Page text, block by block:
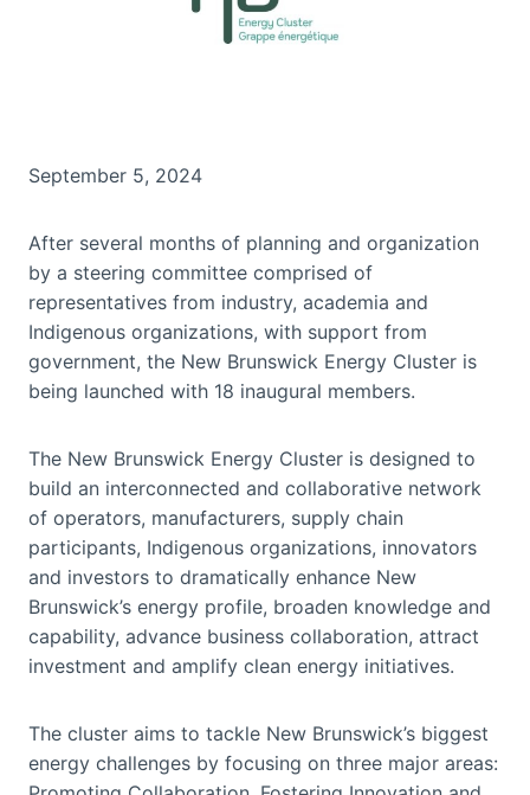
September 5, 2024
After several months of planning and organization
by a steering committee comprised of
representatives from industry, academia and
Indigenous organizations, with support from
government, the New Brunswick Energy Cluster is
being launched with 18 inaugural members.
The New Brunswick Energy Cluster is designed to
build an interconnected and collaborative network
of operators, manufacturers, supply chain
participants, Indigenous organizations, innovators
and investors to dramatically enhance New
Brunswick’s energy profile, broaden knowledge and
capability, advance business collaboration, attract
investment and amplify clean energy initiatives.
The cluster aims to tackle New Brunswick’s biggest
energy challenges by focusing on three major areas: